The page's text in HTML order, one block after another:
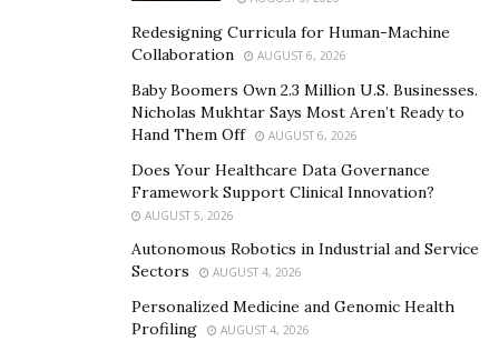
gold medal winner for her country.
And achievement will surely make everyone around her
so proud, and will set an example to her fellow young
teens, that life isn’t only about video games and TV
cable channels, and that a hero is inside each one of
them, waiting the right dedication, and motivation, to
come out and inspire the world, the way Safiya Baravia
is currently doing.
https://www.instagram.com/safiyabaravia/
Redesigning Curricula for Human-Machine
Collaboration
AUGUST 6, 2026
Baby Boomers Own 2.3 Million U.S. Businesses.
Nicholas Mukhtar Says Most Aren’t Ready to
Hand Them Off
AUGUST 6, 2026
Does Your Healthcare Data Governance
Framework Support Clinical Innovation?
AUGUST 5, 2026
Autonomous Robotics in Industrial and Service
Sectors
AUGUST 4, 2026
Personalized Medicine and Genomic Health
Profiling
AUGUST 4, 2026